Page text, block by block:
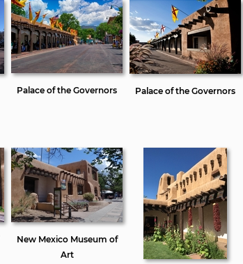
Palace of the Governors Palace of the Governors
New Mexico Museum of
Art